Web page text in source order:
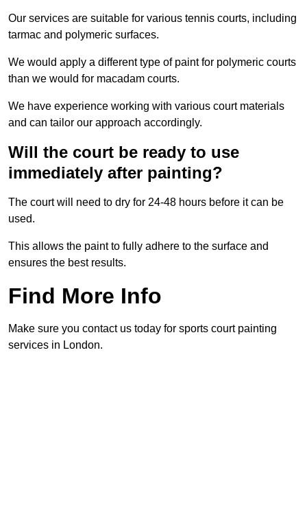
Our services are suitable for various tennis courts, including
tarmac and polymeric surfaces.
We would apply a different type of paint for polymeric courts
than we would for macadam courts.
We have experience working with various court materials
and can tailor our approach accordingly.
Will the court be ready to use
immediately after painting?
The court will need to dry for 24-48 hours before it can be
used.
This allows the paint to fully adhere to the surface and
ensures the best results.
Find More Info
Make sure you contact us today for sports court painting
services in London.